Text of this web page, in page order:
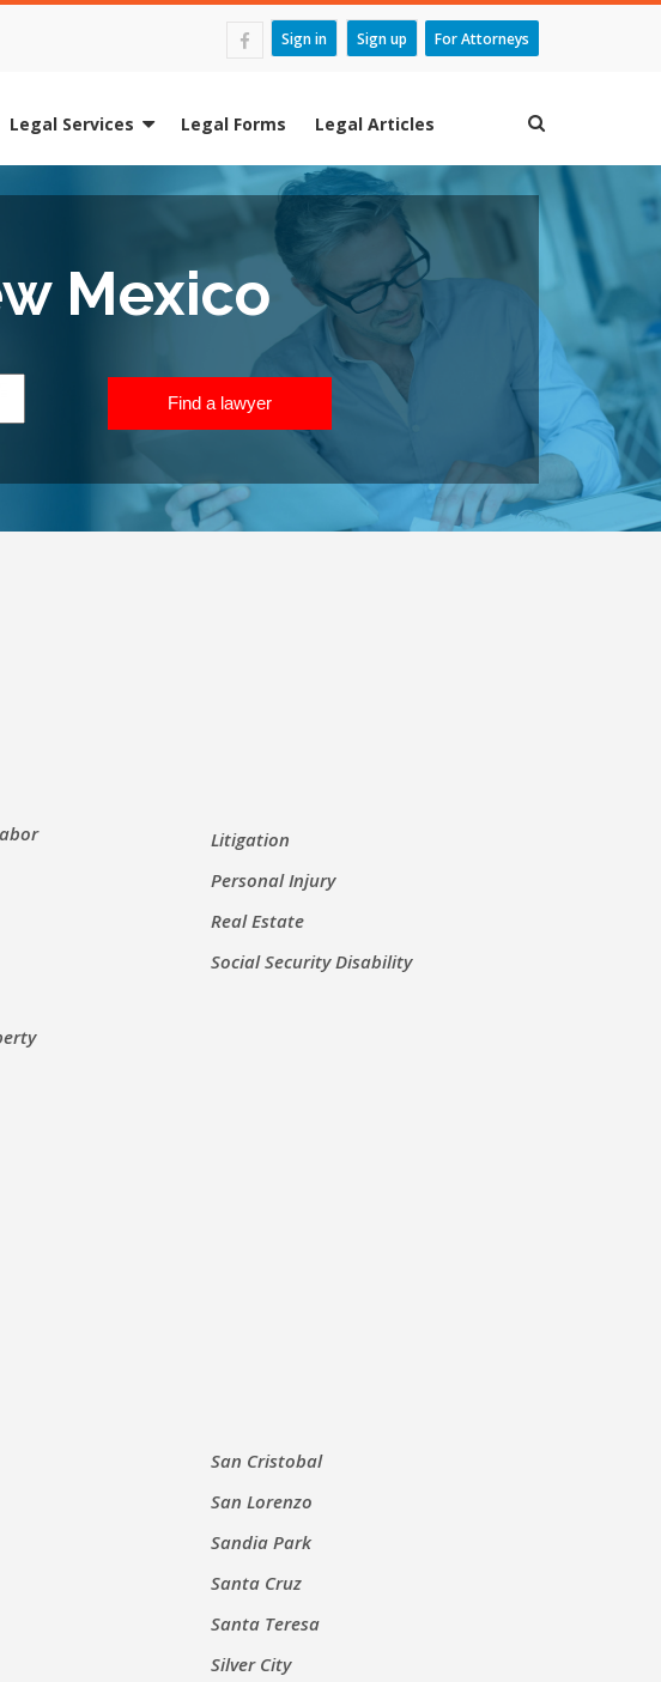
Sign in Sign up For Attorneys
Legal Services Legal Forms Legal Articles
Mexico
Find a lawyer
Litigation
Personal Injury
Real Estate
Social Security Disability
San Cristobal
San Lorenzo
Sandia Park
Santa Cruz
Santa Teresa
Silver City